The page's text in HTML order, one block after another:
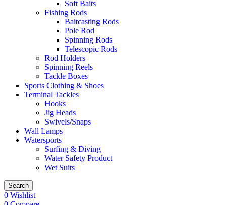
Soft Baits
Fishing Rods
Baitcasting Rods
Pole Rod
Spinning Rods
Telescopic Rods
Rod Holders
Spinning Reels
Tackle Boxes
Sports Clothing & Shoes
Terminal Tackles
Hooks
Jig Heads
Swivels/Snaps
Wall Lamps
Watersports
Surfing & Diving
Water Safety Product
Wet Suits
Search
0 Wishlist